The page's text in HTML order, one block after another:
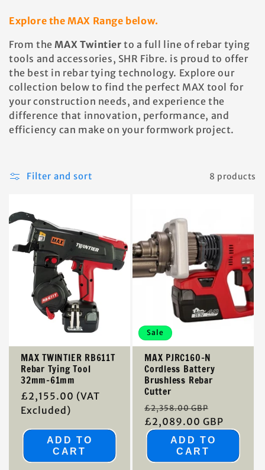
Explore the MAX Range below.
From theMAX Twintier to a full line of rebar tying
tools and accessories, SHR Fibre. is proud to offer
the best in rebar tying technology. Explore our
collection below to find the perfect MAX tool for
your construction needs, and experience the
difference that innovation, performance, and
efficiency can make on your formwork project.
Filter and sort 8 products
MAX TWINTIER RB611T
Rebar Tying Tool
32mm-61mm
Regular
price
£2,155.00 (VAT
Excluded)
ADD TO
CART
Sale
MAX PJRC160-N
Cordless Battery
Brushless Rebar
Cutter
Regular
price
£2,358.00 GBP
price
£2,089.00 GBP
ADD TO
CART